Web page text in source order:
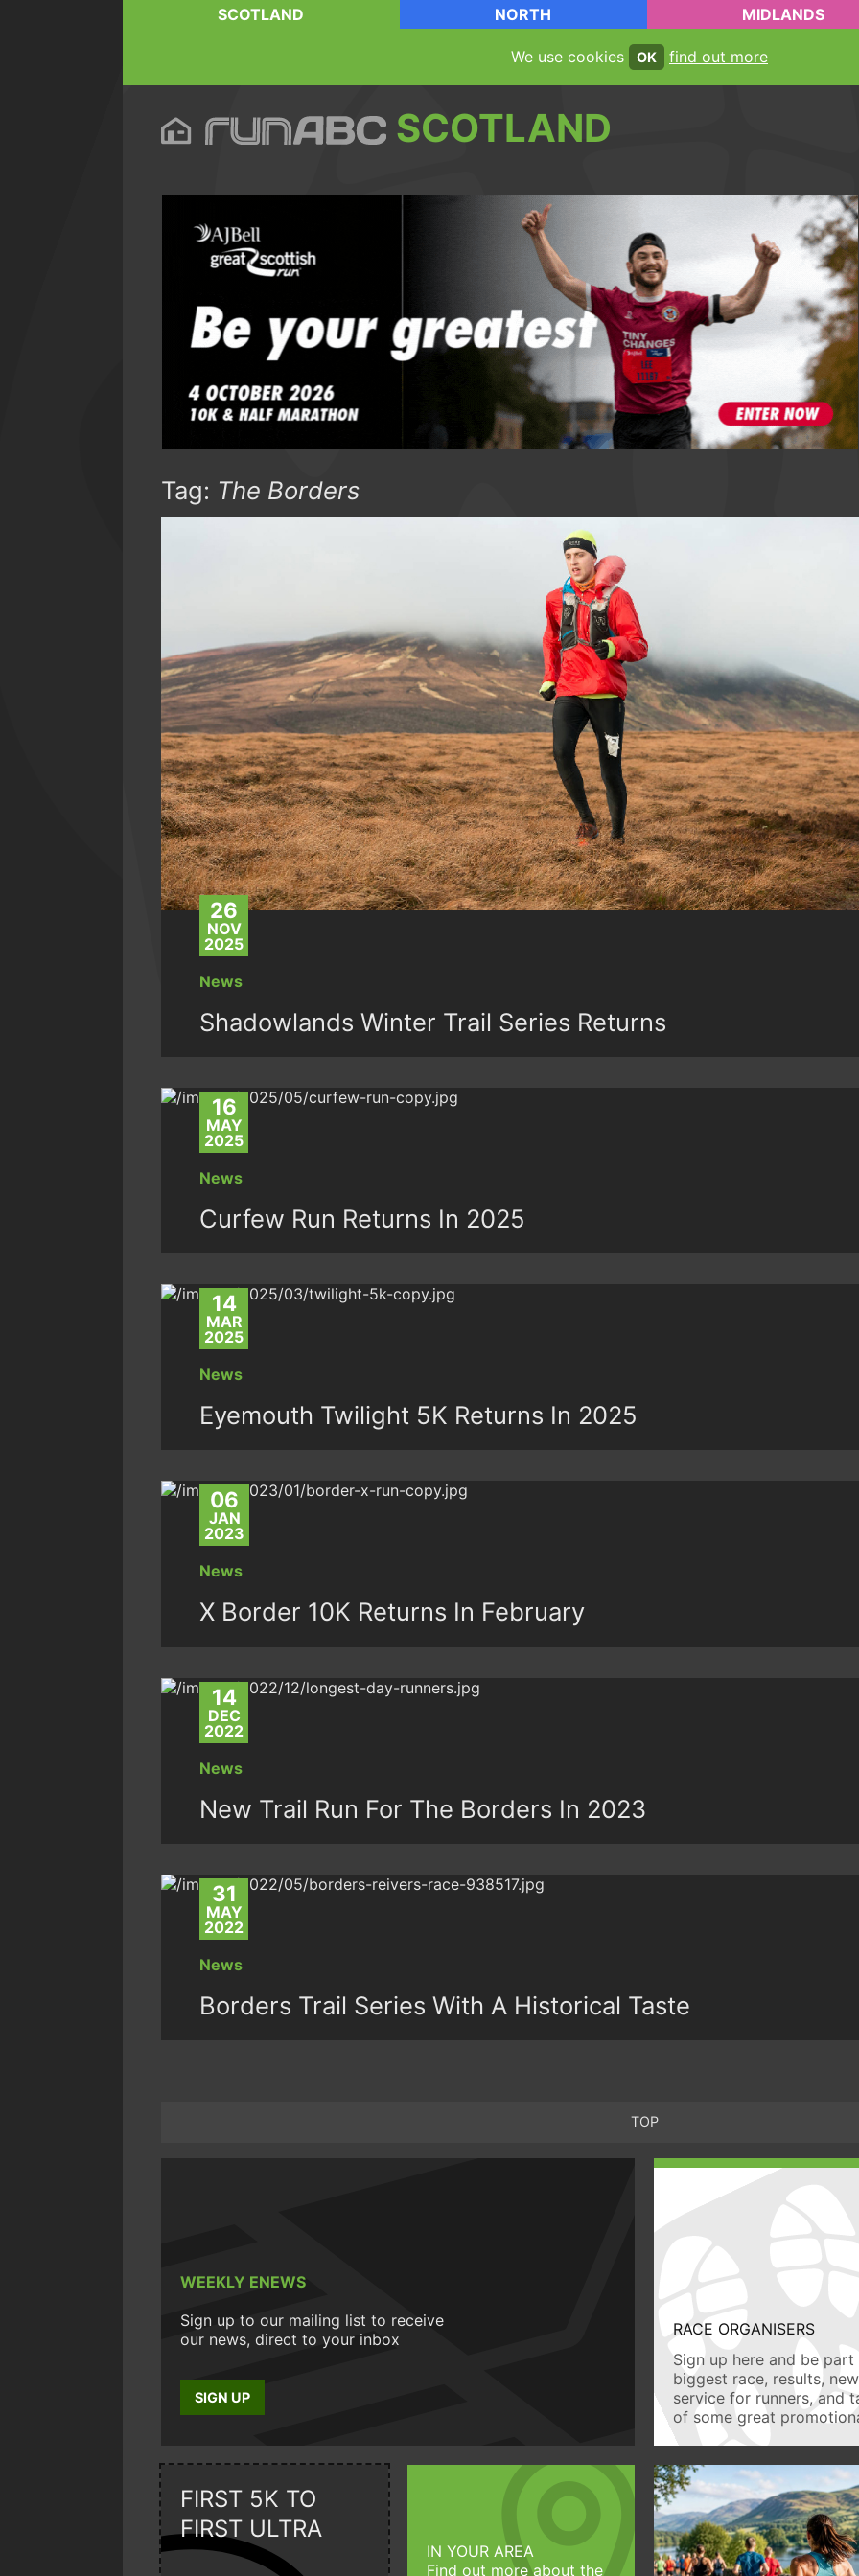
SCOTLAND NORTH MIDLANDS
We use cookies OK find out more
SCOTLAND
Tag: The Borders
26
NOV
2025
News
Shadowlands Winter Trail Series Returns
16
MAY
2025
News
Curfew Run Returns In 2025
14
MAR
2025
News
Eyemouth Twilight 5K Returns In 2025
06
JAN
2023
News
X Border 10K Returns In February
14
DEC
2022
News
New Trail Run For The Borders In 2023
31
MAY
2022
News
Borders Trail Series With A Historical Taste
TOP
WEEKLY ENEWS
Sign up to our mailing list to receive
our news, direct to your inbox
SIGN UP
RACE ORGANISERS
Sign up here and be
biggest race, results,
service for runners, and
of some great
FIRST 5K TO
FIRST ULTRA
IN YOUR AREA
Find out more about the